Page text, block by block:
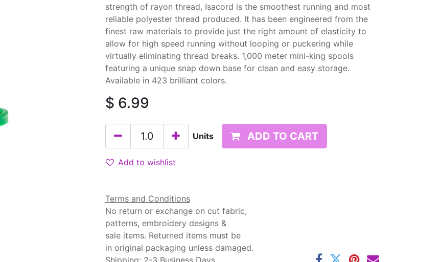
strength of rayon thread, Isacord is the smoothest running and most
reliable polyester thread produced. It has been engineered from the
finest raw materials to provide just the right amount of elasticity to
allow for high speed running without looping or puckering while
virtually eliminating thread breaks. 1,000 meter mini-king spools
featuring a unique snap down base for clean and easy storage.
Available in 423 brilliant colors.
$ 6.99
Units ADD TO CART
Add to wishlist
Terms and Conditions
No return or exchange on cut fabric,
patterns, embroidery designs &
sale items. Returned items must be
in original packaging unless damaged.
Shipping: 2-3 Business Days